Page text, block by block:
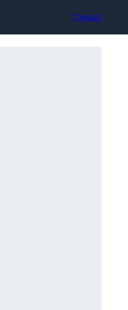
Contact